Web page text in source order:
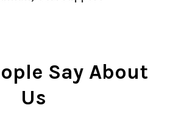
Say About
Us